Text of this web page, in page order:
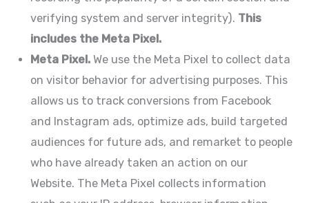
verifying system and server integrity). This
includes the Meta Pixel.
Meta Pixel. We use the Meta Pixel to collect data
on visitor behavior for advertising purposes. This
allows us to track conversions from Facebook
and Instagram ads, optimize ads, build targeted
audiences for future ads, and remarket to people
who have already taken an action on our
Website. The Meta Pixel collects information